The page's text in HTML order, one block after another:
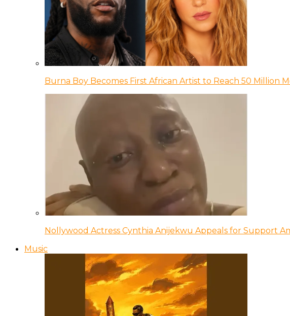
Burna Boy Becomes First African Artist to Reach 50 Million
Nollywood Actress Cynthia Anijekwu Appeals for Support
Music